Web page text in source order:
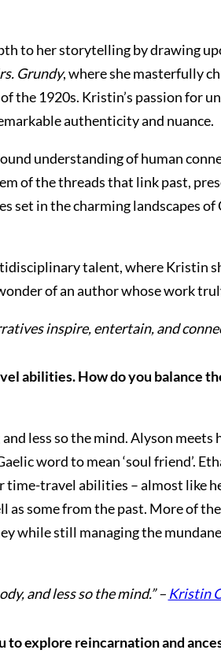
to her storytelling by drawing
Grundy, where she masterfully
the 1920s. Kristin’s passion for
authenticity and nuance.
understanding of human
of the threads that link past,
in the charming landscapes
talent, where Kristin
of an author whose work
inspire, entertain, and
abilities. How do you balance
less so the mind. Alyson
word to mean ‘soul friend’.
time-travel abilities – almost like
as some from the past. More of
while still managing the
and less so the mind.” – Kristin
explore reincarnation and